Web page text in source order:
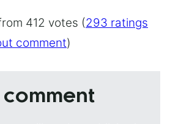
412 votes (293 ratings
comment)
comment